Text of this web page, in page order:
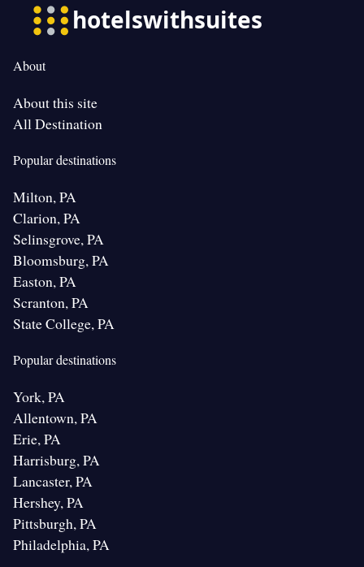
About
About this site
All Destination
Popular destinations
Milton, PA
Clarion, PA
Selinsgrove, PA
Bloomsburg, PA
Easton, PA
Scranton, PA
State College, PA
Popular destinations
York, PA
Allentown, PA
Erie, PA
Harrisburg, PA
Lancaster, PA
Hershey, PA
Pittsburgh, PA
Philadelphia, PA